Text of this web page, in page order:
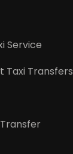
Service
Taxi Transfers